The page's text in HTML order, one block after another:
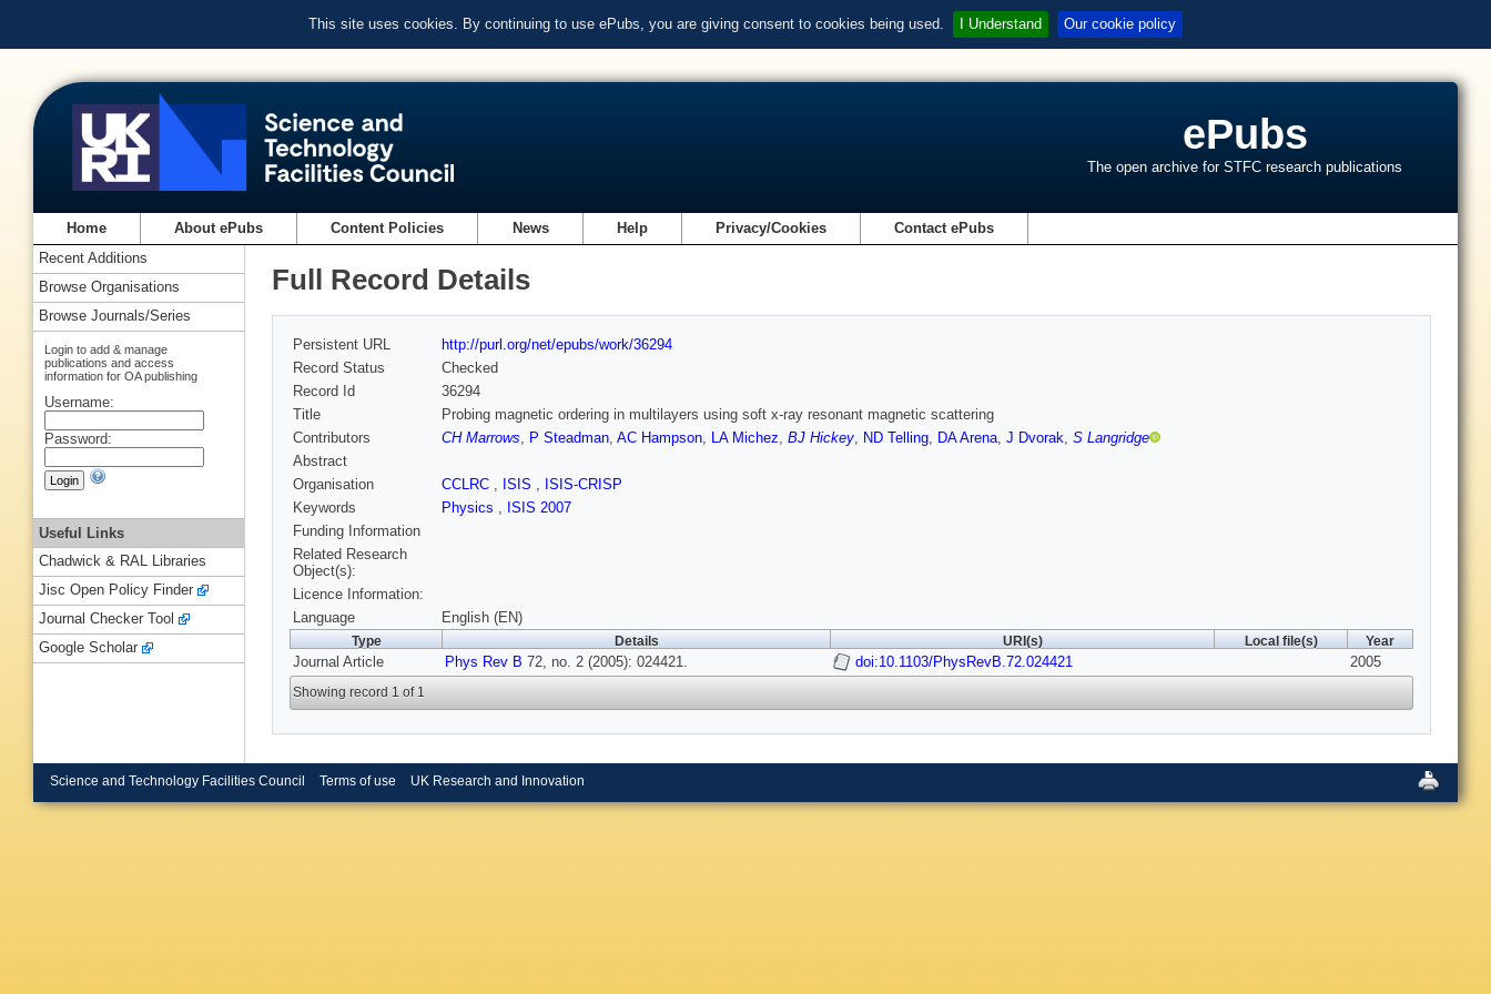
This site uses cookies. By continuing to use ePubs, you are giving consent to cookies being used. I Understand Our cookie policy
ePubs
The open archive for STFC research publications
Home About ePubs Content Policies News Help Privacy/Cookies Contact ePubs
Full Record Details
Persistent URL
http://purl.org/net/epubs/work/36294
Record Status
Checked
Record Id
36294
Title
Probing magnetic ordering in multilayers using soft x-ray resonant magnetic scattering
Contributors
CH Marrows, P Steadman, AC Hampson, LA Michez, BJ Hickey, ND Telling, DA Arena, J Dvorak, S Langridge
Abstract
Organisation
CCLRC , ISIS , ISIS-CRISP
Keywords
Physics , ISIS 2007
Funding Information
Related Research
Object(s):
Licence Information:
Language
English (EN)
Type Details URI(s) Local file(s) Year
Journal Article Phys Rev B 72, no. 2 (2005): 024421. doi:10.1103/PhysRevB.72.024421 2005
Showing record 1 of 1
Recent Additions
Browse Organisations
Browse Journals/Series
Login to add & manage
publications and access
information for OA publishing
Username:
Password:
Useful Links
Chadwick & RAL Libraries
Jisc Open Policy Finder
Journal Checker Tool
Google Scholar
Science and Technology Facilities Council Terms of use UK Research and Innovation